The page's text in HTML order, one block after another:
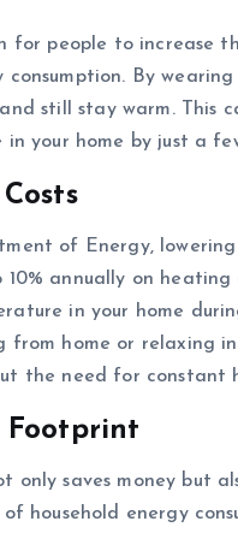
for people to
By
still stay warm. This
your home by just a
of Energy,
10% annually on
in your home
from home or relaxing
the need for constant
Footprint
only saves money but
household energy